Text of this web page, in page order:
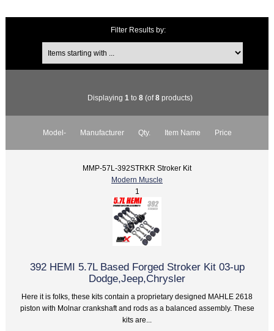
Filter Results by:
Displaying 1 to 8 (of8 products)
Model- Manufacturer Qty. Item Name Price
MMP-57L-392STRKR Stroker Kit
Modern Muscle
1
392 HEMI 5.7L Based Forged Stroker Kit 03-up
Dodge,Jeep,Chrysler
Here it is folks, these kits contain a proprietary designed MAHLE 2618
piston with Molnar crankshaft and rods as a balanced assembly. These
kits are...